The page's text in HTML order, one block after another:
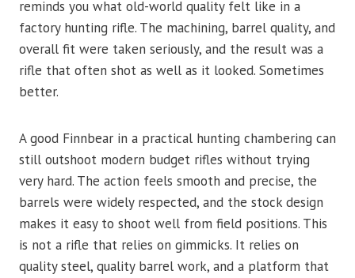
reminds you what old-world quality felt like in a
factory hunting rifle. The machining, barrel quality, and
overall fit were taken seriously, and the result was a
rifle that often shot as well as it looked. Sometimes
better.
A good Finnbear in a practical hunting chambering can
still outshoot modern budget rifles without trying
very hard. The action feels smooth and precise, the
barrels were widely respected, and the stock design
makes it easy to shoot well from field positions. This
is not a rifle that relies on gimmicks. It relies on
quality steel, quality barrel work, and a platform that